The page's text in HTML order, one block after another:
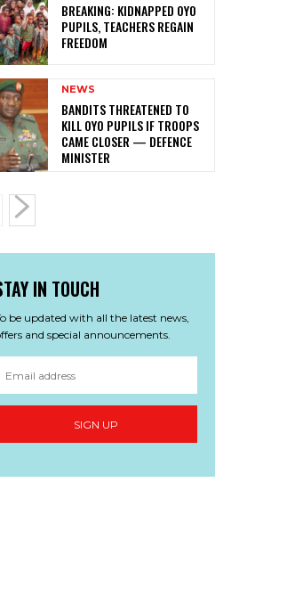
‎BREAKING: KIDNAPPED OYO
PUPILS, TEACHERS REGAIN
FREEDOM
NEWS
‎BANDITS THREATENED TO
KILL OYO PUPILS IF TROOPS
CAME CLOSER — DEFENCE
MINISTER
IN TOUCH
be updated with all the latest news,
and special announcements.
SIGN UP